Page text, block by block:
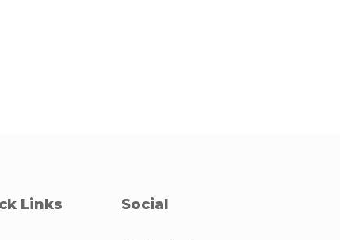
Links Social